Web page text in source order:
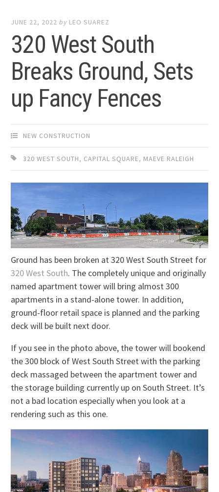
JUNE 22, 2022 by LEO SUAREZ
320 West South
Breaks Ground, Sets
up Fancy Fences
NEW CONSTRUCTION
320 WEST SOUTH, CAPITAL SQUARE, MAEVE RALEIGH
Ground has been broken at 320 West South Street for
320 West South. The completely unique and originally
named apartment tower will bring almost 300
apartments in a stand-alone tower. In addition,
ground-floor retail space is planned and the parking
deck will be built next door.
If you see in the photo above, the tower will bookend
the 300 block of West South Street with the parking
deck massaged between the apartment tower and
the storage building currently up on South Street. It’s
not a bad location especially when you look at a
rendering such as this one.